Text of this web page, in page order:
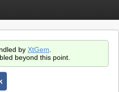
by XtGem
beyond this point.